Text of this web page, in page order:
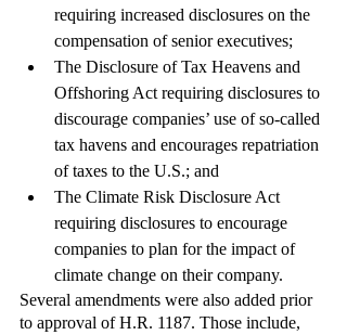
requiring increased disclosures on the
compensation of senior executives;
The Disclosure of Tax Heavens and
Offshoring Act requiring disclosures to
discourage companies’ use of so-called
tax havens and encourages repatriation
of taxes to the U.S.; and
The Climate Risk Disclosure Act
requiring disclosures to encourage
companies to plan for the impact of
climate change on their company.
Several amendments were also added prior
to approval of H.R. 1187. Those include,